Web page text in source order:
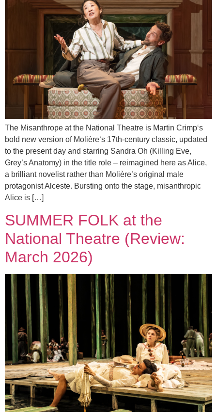
The Misanthrope at the National Theatre is Martin Crimp‘s
bold new version of Molière‘s 17th-century classic, updated
to the present day and starring Sandra Oh (Killing Eve,
Grey’s Anatomy) in the title role – reimagined here as Alice,
a brilliant novelist rather than Molière’s original male
protagonist Alceste. Bursting onto the stage, misanthropic
Alice is […]
SUMMER FOLK at the
National Theatre (Review:
March 2026)